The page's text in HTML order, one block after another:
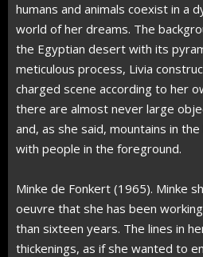
humans and animals coexist in a
world of her dreams. The
the Egyptian desert with its
meticulous process, Livia
charged scene according to her
there are almost never large
and, as she said, mountains in
with people in the foreground.
Minke de Fonkert (1965). Minke
oeuvre that she has been
than sixteen years. The lines in
thickenings, as if she wanted to